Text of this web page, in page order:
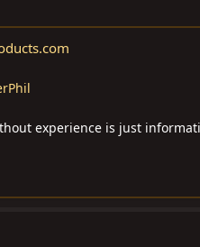
experience is just